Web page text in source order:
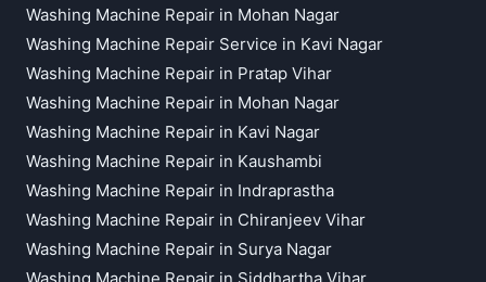
Washing Machine Repair in Mohan Nagar
Washing Machine Repair Service in Kavi Nagar
Washing Machine Repair in Pratap Vihar
Washing Machine Repair in Mohan Nagar
Washing Machine Repair in Kavi Nagar
Washing Machine Repair in Kaushambi
Washing Machine Repair in Indraprastha
Washing Machine Repair in Chiranjeev Vihar
Washing Machine Repair in Surya Nagar
Washing Machine Repair in Siddhartha Vihar